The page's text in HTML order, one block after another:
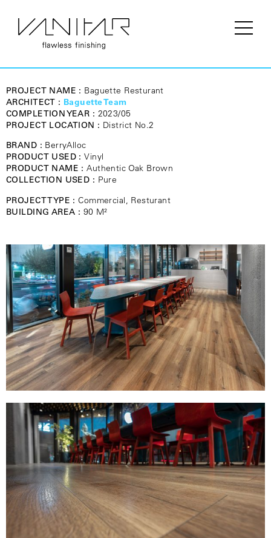
PROJECT NAME : Baguette Resturant
ARCHITECT : Baguette Team
COMPLETION YEAR : 2023/05
PROJECT LOCATION : District No.2
BRAND : BerryAlloc
PRODUCT USED :Vinyl
PRODUCT NAME :Authentic Oak Brown
COLLECTION USED : Pure
PROJECT TYPE :Commercial, Resturant
BUILDING AREA : 90 M²